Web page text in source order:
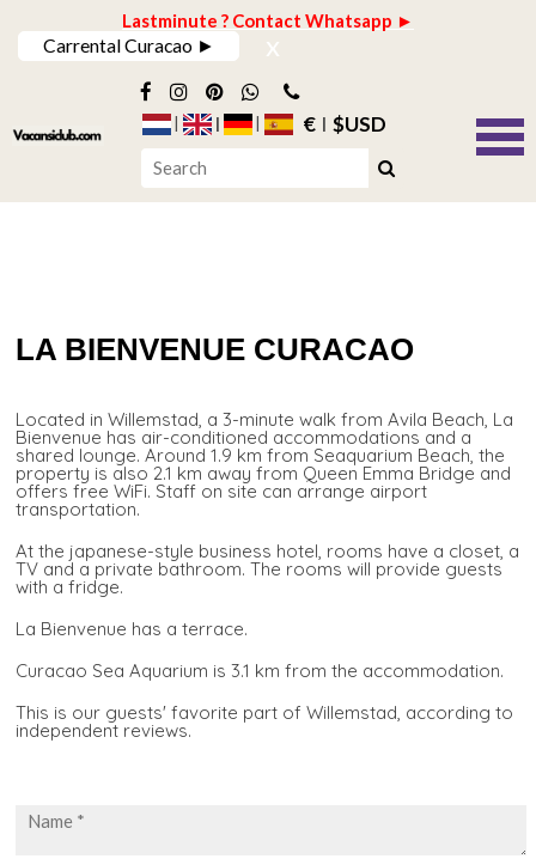
Lastminute ? Contact Whatsapp ►
Carrental Curacao ► x
€ $USD
LA BIENVENUE CURACAO
Located in Willemstad, a 3-minute walk from Avila Beach, La
Bienvenue has air-conditioned accommodations and a
shared lounge. Around 1.9 km from Seaquarium Beach, the
property is also 2.1 km away from Queen Emma Bridge and
offers free WiFi. Staff on site can arrange airport
transportation.
At the japanese-style business hotel, rooms have a closet, a
TV and a private bathroom. The rooms will provide guests
with a fridge.
La Bienvenue has a terrace.
Curacao Sea Aquarium is 3.1 km from the accommodation.
This is our guests' favorite part of Willemstad, according to
independent reviews.